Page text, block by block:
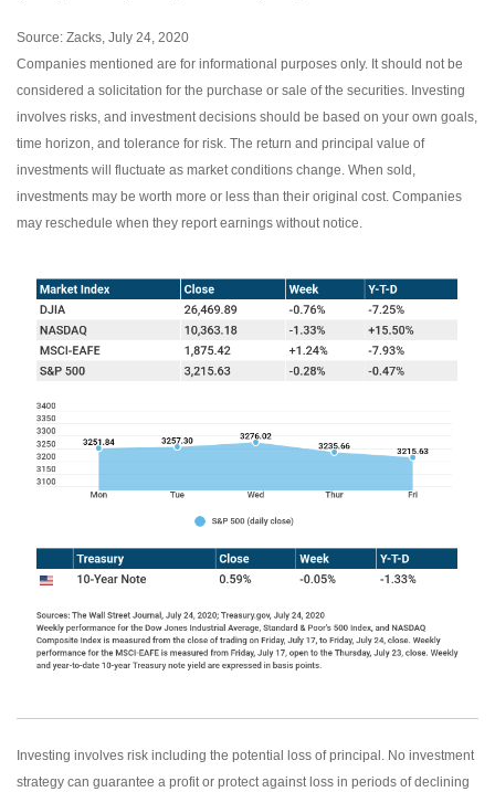
Source: Zacks, July 24, 2020
Companies mentioned are for informational purposes only. It should not be
considered a solicitation for the purchase or sale of the securities. Investing
involves risks, and investment decisions should be based on your own goals,
time horizon, and tolerance for risk. The return and principal value of
investments will fluctuate as market conditions change. When sold,
investments may be worth more or less than their original cost. Companies
may reschedule when they report earnings without notice.
Investing involves risk including the potential loss of principal. No investment
strategy can guarantee a profit or protect against loss in periods of declining